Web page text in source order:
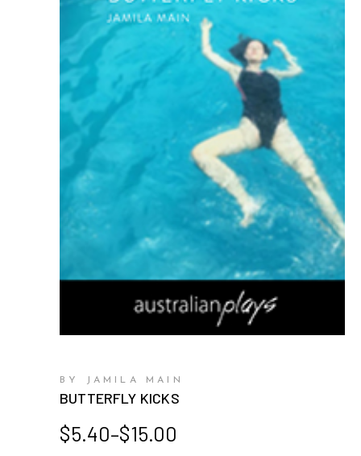
BY JAMILA MAIN
BUTTERFLY KICKS
$5.40–$15.00
Price